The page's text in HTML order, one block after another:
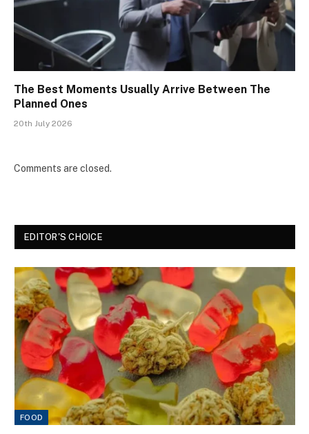
The Best Moments Usually Arrive Between The
Planned Ones
20th July 2026
Comments are closed.
EDITOR'S CHOICE
FOOD